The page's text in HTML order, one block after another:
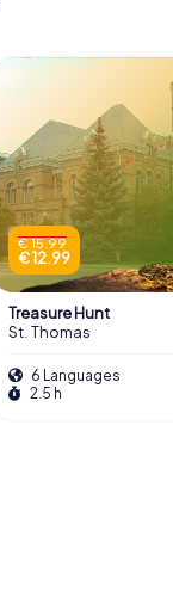
€ 15.99
€ 12.99
Treasure Hunt
St. Thomas
6 Languages
2.5 h